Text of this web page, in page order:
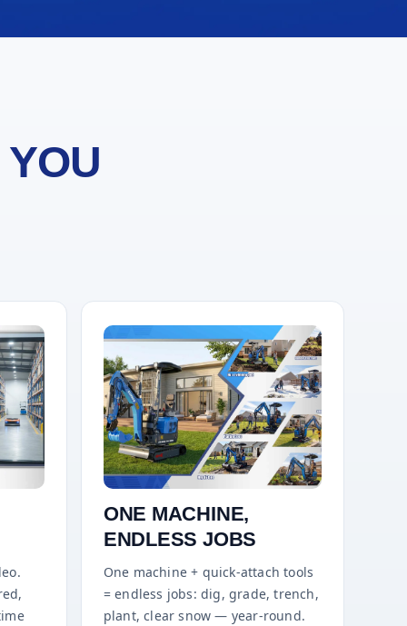
ONE MACHINE,
ENDLESS JOBS
One machine + quick-attach tools
= endless jobs: dig, grade, trench,
plant, clear snow — year-round.